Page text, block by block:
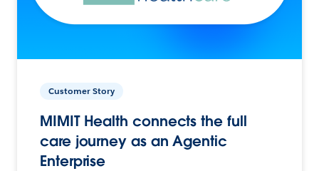
Customer Story
MIMIT Health connects the full
care journey as an Agentic
Enterprise